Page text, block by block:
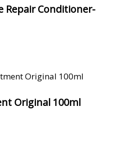
Repair Conditioner-
Original 100ml